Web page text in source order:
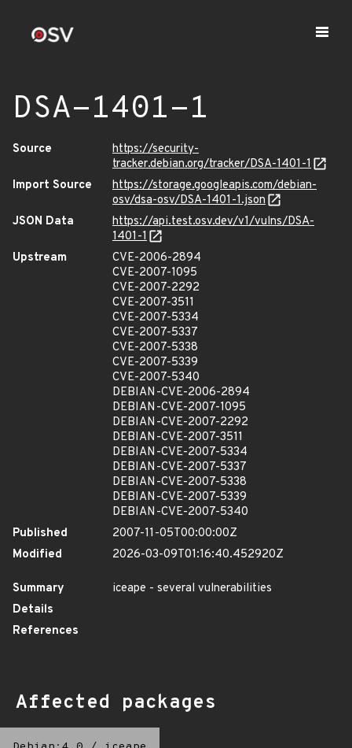
DSA-1401-1
Source
https://security-
tracker.debian.org/tracker/DSA-1401-1
Import Source
https://storage.googleapis.com/debian-
osv/dsa-osv/DSA-1401-1.json
JSON Data
https://api.test.osv.dev/v1/vulns/DSA-
1401-1
Upstream
CVE-2006-2894
CVE-2007-1095
CVE-2007-2292
CVE-2007-3511
CVE-2007-5334
CVE-2007-5337
CVE-2007-5338
CVE-2007-5339
CVE-2007-5340
DEBIAN-CVE-2006-2894
DEBIAN-CVE-2007-1095
DEBIAN-CVE-2007-2292
DEBIAN-CVE-2007-3511
DEBIAN-CVE-2007-5334
DEBIAN-CVE-2007-5337
DEBIAN-CVE-2007-5338
DEBIAN-CVE-2007-5339
DEBIAN-CVE-2007-5340
Published
2007-11-05T00:00:00Z
Modified
2026-03-09T01:16:40.452920Z
Summary
iceape - several vulnerabilities
Details
References
Affected packages